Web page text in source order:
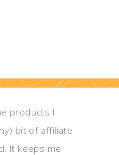
products I
bit of affiliate
It keeps me